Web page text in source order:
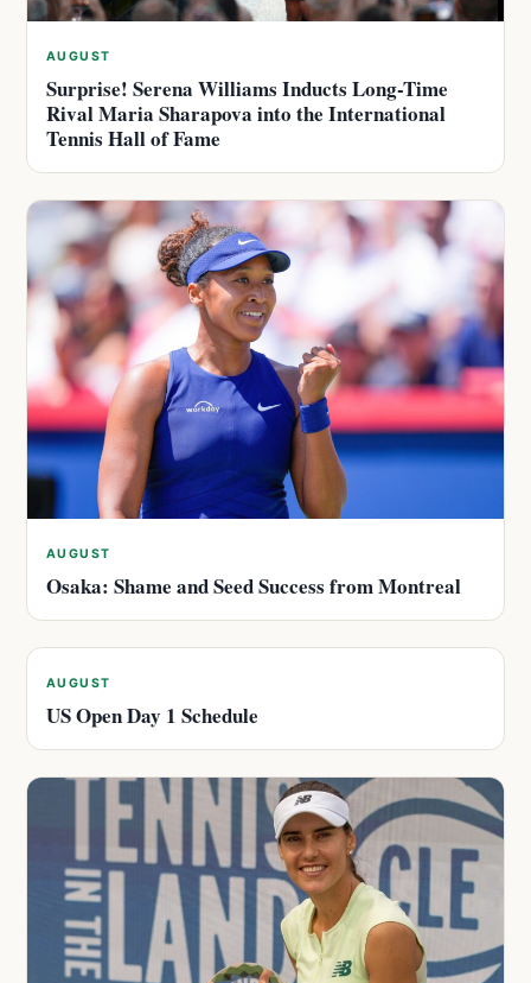
AUGUST
Surprise! Serena Williams Inducts Long-Time
Rival Maria Sharapova into the International
Tennis Hall of Fame
AUGUST
Osaka: Shame and Seed Success from Montreal
AUGUST
US Open Day 1 Schedule